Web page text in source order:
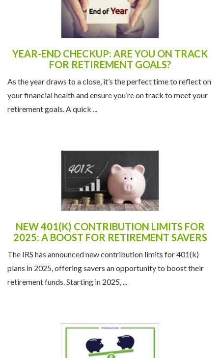
YEAR-END CHECKUP: ARE YOU ON TRACK
FOR RETIREMENT GOALS?
As the year draws to a close, it’s the perfect time to reflect on
your financial health and ensure you’re on track to meet your
retirement goals. A quick ...
NEW 401(K) CONTRIBUTION LIMITS FOR
2025: A BOOST FOR RETIREMENT SAVERS
The IRS has announced new contribution limits for 401(k)
plans in 2025, offering savers an opportunity to boost their
retirement funds. Starting in 2025, ...